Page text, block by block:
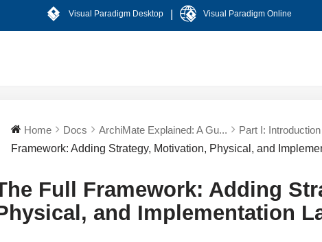
Visual Paradigm Desktop Visual Paradigm Online
Home Docs ArchiMate Explained: A Gu... Part I:
Framework: Adding Strategy, Motivation, Physical, and
Full Framework: Adding
and Implementation